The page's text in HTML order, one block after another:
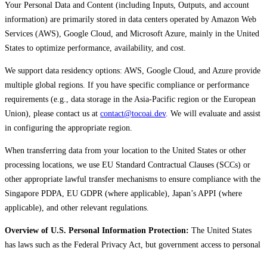
Your Personal Data and Content (including Inputs, Outputs, and account
information) are primarily stored in data centers operated by Amazon Web
Services (AWS), Google Cloud, and Microsoft Azure, mainly in the United
States to optimize performance, availability, and cost.
We support data residency options: AWS, Google Cloud, and Azure provide
multiple global regions. If you have specific compliance or performance
requirements (e.g., data storage in the Asia-Pacific region or the European
Union), please contact us at contact@tocoai.dev. We will evaluate and assist
in configuring the appropriate region.
When transferring data from your location to the United States or other
processing locations, we use EU Standard Contractual Clauses (SCCs) or
other appropriate lawful transfer mechanisms to ensure compliance with the
Singapore PDPA, EU GDPR (where applicable), Japan’s APPI (where
applicable), and other relevant regulations.
Overview of U.S. Personal Information Protection: The United States
has laws such as the Federal Privacy Act, but government access to personal